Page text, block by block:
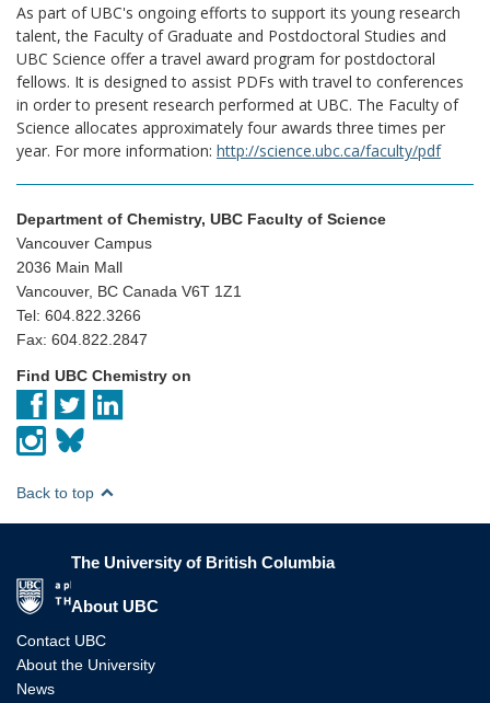
As part of UBC's ongoing efforts to support its young research
talent, the Faculty of Graduate and Postdoctoral Studies and
UBC Science offer a travel award program for postdoctoral
fellows. It is designed to assist PDFs with travel to conferences
in order to present research performed at UBC. The Faculty of
Science allocates approximately four awards three times per
year. For more information: http://science.ubc.ca/faculty/pdf
Department of Chemistry, UBC Faculty of Science
Vancouver Campus
2036 Main Mall
Vancouver, BC Canada V6T 1Z1
Tel: 604.822.3266
Fax: 604.822.2847
Find UBC Chemistry on
Back to top
The University of British Columbia
About UBC
Contact UBC
About the University
News